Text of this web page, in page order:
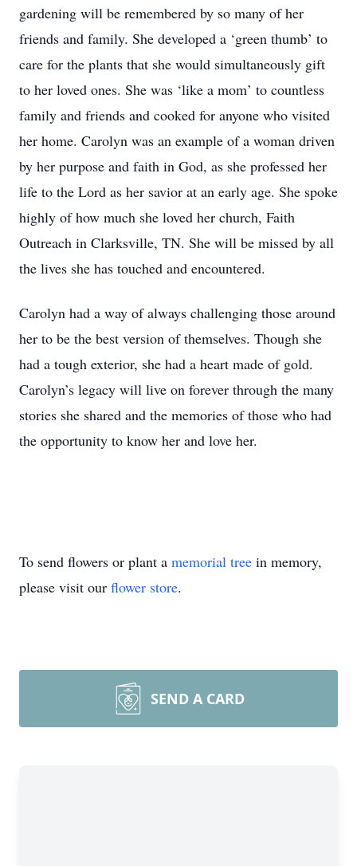
gardening will be remembered by so many of her
friends and family. She developed a ‘green thumb’ to
care for the plants that she would simultaneously gift
to her loved ones. She was ‘like a mom’ to countless
family and friends and cooked for anyone who visited
her home. Carolyn was an example of a woman driven
by her purpose and faith in God, as she professed her
life to the Lord as her savior at an early age. She spoke
highly of how much she loved her church, Faith
Outreach in Clarksville, TN. She will be missed by all
the lives she has touched and encountered.
Carolyn had a way of always challenging those around
her to be the best version of themselves. Though she
had a tough exterior, she had a heart made of gold.
Carolyn’s legacy will live on forever through the many
stories she shared and the memories of those who had
the opportunity to know her and love her.
To send flowers or plant a memorial tree in memory,
please visit our flower store.
SEND A CARD